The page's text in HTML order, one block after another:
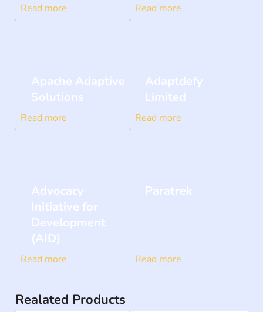
Read more Read more
Apache Adaptive
Solutions
Read more
Adaptdefy
Limited
Read more
Advocacy
Initiative for
Development
(AID)
Read more
Paratrek
Read more
Realated Products